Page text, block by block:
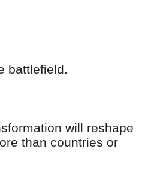
battlefield.
will reshape
than countries or